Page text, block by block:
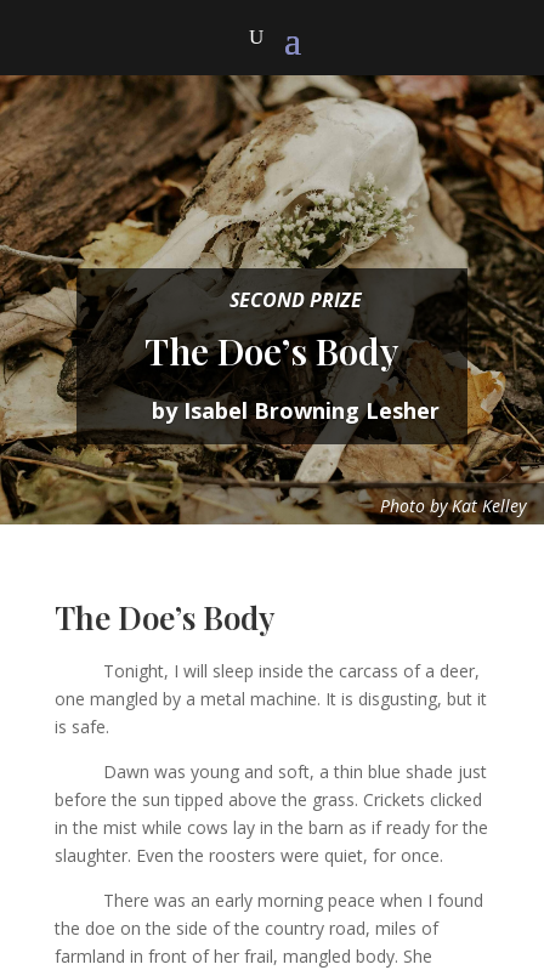
SECOND PRIZE
The Doe’s Body
by Isabel Browning Lesher
Photo by Kat Kelley
The Doe’s Body
Tonight, I will sleep inside the carcass of a deer,
one mangled by a metal machine. It is disgusting, but it
is safe.
Dawn was young and soft, a thin blue shade just
before the sun tipped above the grass. Crickets clicked
in the mist while cows lay in the barn as if ready for the
slaughter. Even the roosters were quiet, for once.
There was an early morning peace when I found
the doe on the side of the country road, miles of
farmland in front of her frail, mangled body. She